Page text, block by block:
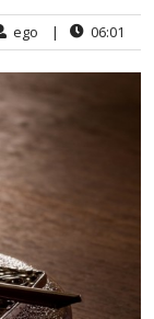
ego | 06:01